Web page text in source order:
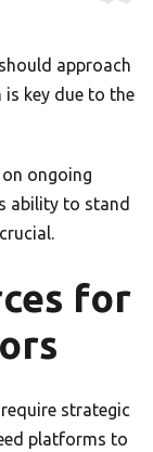
approach
is key due to the
ongoing
ability to stand
for
strategic
platforms to